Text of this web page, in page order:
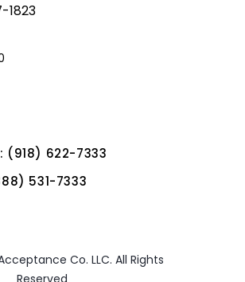
1823
(918) 622-7333
531-7333
Co. LLC. All Rights
Reserved